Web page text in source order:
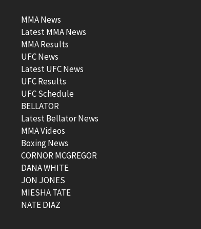
MMA News
Latest MMA News
MMA Results
UFC News
Latest UFC News
UFC Results
UFC Schedule
BELLATOR
Latest Bellator News
MMA Videos
Boxing News
CORNOR MCGREGOR
DANA WHITE
JON JONES
MIESHA TATE
NATE DIAZ